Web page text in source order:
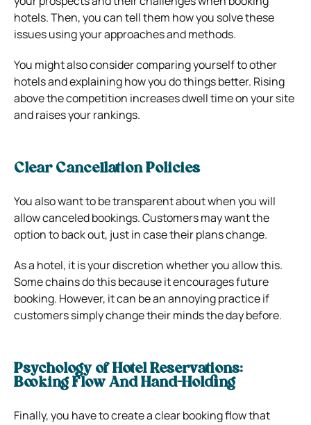
hotels. Then, you can tell them how you solve these
issues using your approaches and methods.
You might also consider comparing yourself to other
hotels and explaining how you do things better. Rising
above the competition increases dwell time on your site
and raises your rankings.
Clear Cancellation Policies
You also want to be transparent about when you will
allow canceled bookings. Customers may want the
option to back out, just in case their plans change.
As a hotel, it is your discretion whether you allow this.
Some chains do this because it encourages future
booking. However, it can be an annoying practice if
customers simply change their minds the day before.
Psychology of Hotel Reservations:
Booking Flow And Hand-Holding
Finally, you have to create a clear booking flow that